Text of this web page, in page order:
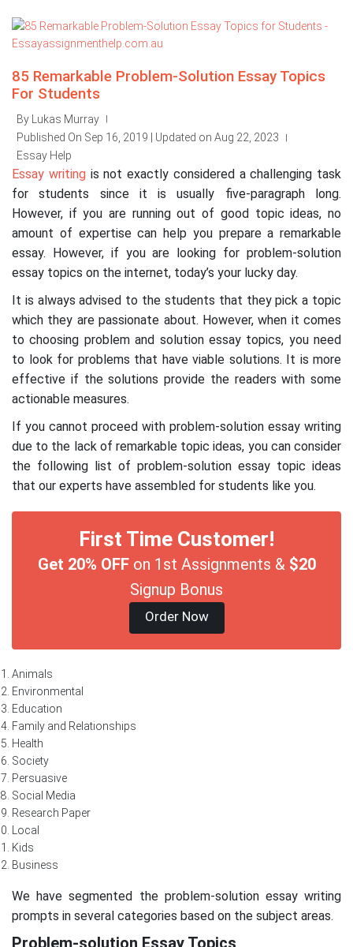
85 Remarkable Problem-Solution Essay Topics
For Students
By Lukas Murray
Published On Sep 16, 2019 | Updated on Aug 22, 2023 |
Essay Help
Essay writing is not exactly considered a challenging task
for students since it is usually five-paragraph long.
However, if you are running out of good topic ideas, no
amount of expertise can help you prepare a remarkable
essay. However, if you are looking for problem-solution
essay topics on the internet, today’s your lucky day.
It is always advised to the students that they pick a topic
which they are passionate about. However, when it comes
to choosing problem and solution essay topics, you need
to look for problems that have viable solutions. It is more
effective if the solutions provide the readers with some
actionable measures.
If you cannot proceed with problem-solution essay writing
due to the lack of remarkable topic ideas, you can consider
the following list of problem-solution essay topic ideas
that our experts have assembled for students like you.
First Time Customer!
Get 20% OFFon 1st Assignments & $20
Signup Bonus
Order Now
Animals
Environmental
Education
Family and Relationships
Health
Society
Persuasive
Social Media
Research Paper
Local
Kids
Business
We have segmented the problem-solution essay writing
prompts in several categories based on the subject areas.